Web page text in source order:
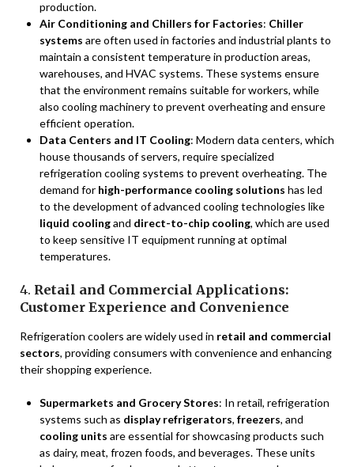
production.
Air Conditioning and Chillers for Factories: Chiller
systems are often used in factories and industrial plants to
maintain a consistent temperature in production areas,
warehouses, and HVAC systems. These systems ensure
that the environment remains suitable for workers, while
also cooling machinery to prevent overheating and ensure
efficient operation.
Data Centers and IT Cooling: Modern data centers, which
house thousands of servers, require specialized
refrigeration cooling systems to prevent overheating. The
demand for high-performance cooling solutions has led
to the development of advanced cooling technologies like
liquid coolingand direct-to-chip cooling, which are used
to keep sensitive IT equipment running at optimal
temperatures.
4. Retail and Commercial Applications:
Customer Experience and Convenience
Refrigeration coolers are widely used in retail and commercial
sectors, providing consumers with convenience and enhancing
their shopping experience.
Supermarkets and Grocery Stores: In retail, refrigeration
systems such as display refrigerators, freezers, and
cooling units are essential for showcasing products such
as dairy, meat, frozen foods, and beverages. These units